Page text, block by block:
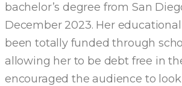
bachelor’s degree from San
December 2023. Her
been totally funded through
allowing her to be debt free in
encouraged the audience to